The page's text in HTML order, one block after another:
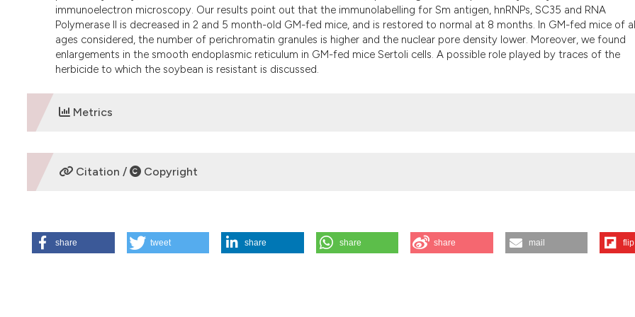
immunoelectron microscopy. Our results point out that the immunolabelling for Sm antigen, hnRNPs, SC35 and RNA
Polymerase II is decreased in 2 and 5 month-old GM-fed mice, and is restored to normal at 8 months. In GM-fed mice of
ages considered, the number of perichromatin granules is higher and the nuclear pore density lower. Moreover, we found
enlargements in the smooth endoplasmic reticulum in GM-fed mice Sertoli cells. A possible role played by traces of the
herbicide to which the soybean is resistant is discussed.
Metrics
DOWNLOADS
Citation / Copyright
Vecchio L, Cisterna B, Malatesta M, Martin T, Biggiogera M. Ultrastructural analysis of testes from mice fed on genetically
share tweet share share share mail